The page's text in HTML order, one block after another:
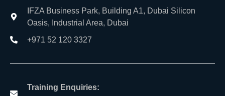
IFZA Business Park, Building A1, Dubai Silicon
Oasis, Industrial Area, Dubai
+971 52 120 3327
Training Enquiries: